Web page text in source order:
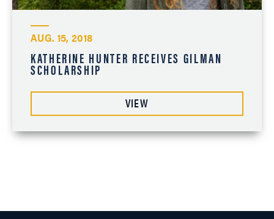
AUG. 15, 2018
KATHERINE HUNTER RECEIVES GILMAN
SCHOLARSHIP
VIEW